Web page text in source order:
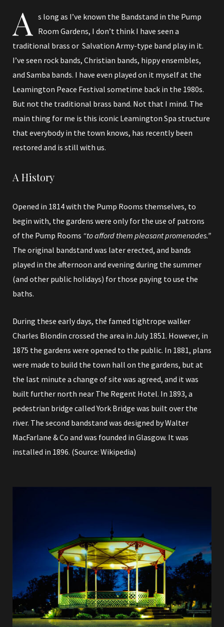
A
s long as I’ve known the Bandstand in the Pump
Room Gardens, I don’t think I have seen a
traditional brass or Salvation Army-type band play in it.
I’ve seen rock bands, Christian bands, hippy ensembles,
and Samba bands. I have even played on it myself at the
Leamington Peace Festival sometime back in the 1980s.
But not the traditional brass band. Not that I mind. The
main thing for me is this iconic Leamington Spa structure
that everybody in the town knows, has recently been
restored and is still with us.
A History
Opened in 1814 with the Pump Rooms themselves, to
begin with, the gardens were only for the use of patrons
of the Pump Rooms “to afford them pleasant promenades.”
The original bandstand was later erected, and bands
played in the afternoon and evening during the summer
(and other public holidays) for those paying to use the
baths.
During these early days, the famed tightrope walker
Charles Blondin crossed the area in July 1851. However, in
1875 the gardens were opened to the public. In 1881, plans
were made to build the town hall on the gardens, but at
the last minute a change of site was agreed, and it was
built further north near The Regent Hotel. In 1893, a
pedestrian bridge called York Bridge was built over the
river. The second bandstand was designed by Walter
MacFarlane & Co and was founded in Glasgow. It was
installed in 1896. (Source: Wikipedia)